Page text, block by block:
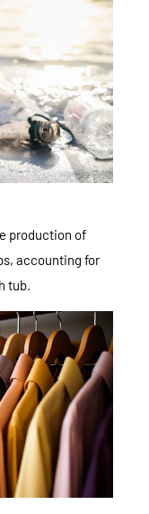
production of
accounting for
tub.